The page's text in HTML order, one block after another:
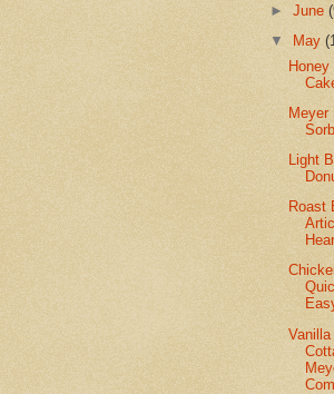
►June
▼
May
Meyer
Light
Roast